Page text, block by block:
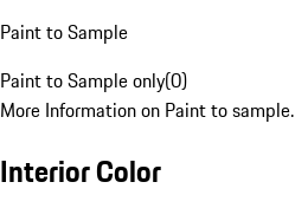
Paint to Sample
Paint to Sample only(0)
More Information on Paint to sample.
Interior Color